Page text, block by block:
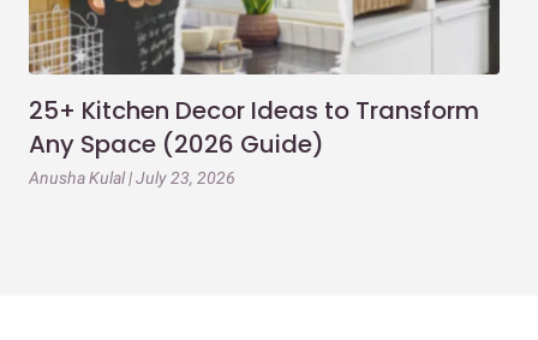
25+ Kitchen Decor Ideas to Transform
Any Space (2026 Guide)
Anusha Kulal | July 23, 2026